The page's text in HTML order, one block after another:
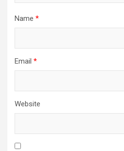
Name *
Email *
Website